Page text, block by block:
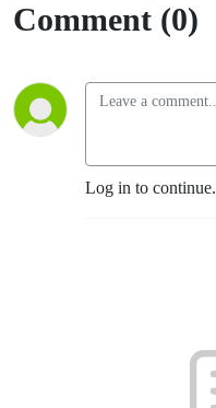
Comment (0)
Log in to continue.